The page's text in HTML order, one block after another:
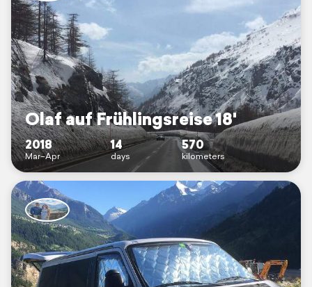
Olaf auf Frühlingsreise 18'
2018
Mar–Apr
14
days
570
kilometers